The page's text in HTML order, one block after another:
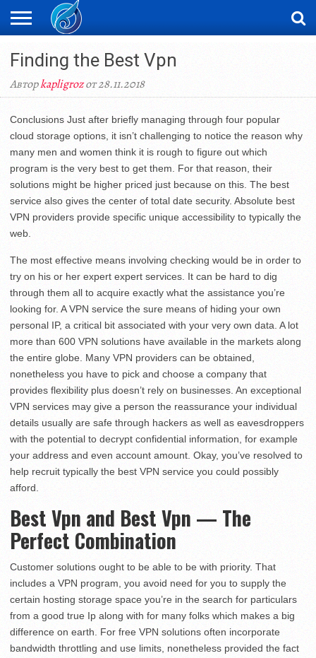
ЖАҢАЛЫҚТАР
НОВОСТИ
ВИДЕО
ФОТОРЕПОРТАЖИ
ОРКЕН
Finding the Best Vpn
Авторkapligrozот 28.11.2018
Conclusions Just after briefly managing through four popular
cloud storage options, it isn’t challenging to notice the reason why
many men and women think it is rough to figure out which
program is the very best to get them. For that reason, their
solutions might be higher priced just because on this. The best
service also gives the center of total date security. Absolute best
VPN providers provide specific unique accessibility to typically the
web.
The most effective means involving checking would be in order to
try on his or her expert expert services. It can be hard to dig
through them all to acquire exactly what the assistance you’re
looking for. A VPN service the sure means of hiding your own
personal IP, a critical bit associated with your very own data. A lot
more than 600 VPN solutions have available in the markets along
the entire globe. Many VPN providers can be obtained,
nonetheless you have to pick and choose a company that
provides flexibility plus doesn’t rely on businesses. An exceptional
VPN services may give a person the reassurance your individual
details usually are safe through hackers as well as eavesdroppers
with the potential to decrypt confidential information, for example
your address and even account amount. Okay, you’ve resolved to
help recruit typically the best VPN service you could possibly
afford.
Best Vpn and Best Vpn — The
Perfect Combination
Customer solutions ought to be able to be with priority. That
includes a VPN program, you avoid need for you to supply the
certain hosting storage space you’re in the search for particulars
from a good true Ip along with for many folks which makes a big
difference on earth. For free VPN solutions often incorporate
bandwidth throttling and use limits, nonetheless provided the fact